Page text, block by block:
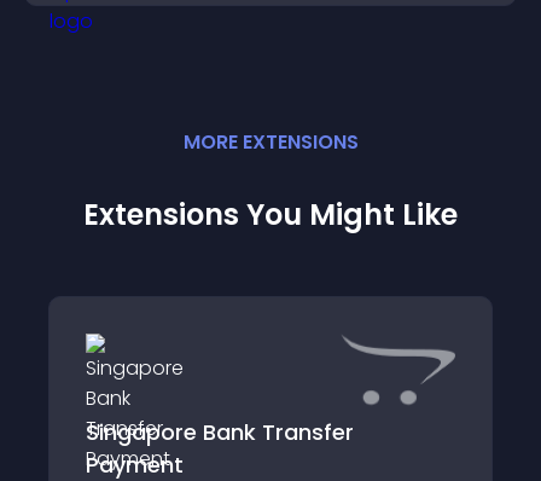
MORE EXTENSIONS
Extensions You Might Like
Singapore Bank Transfer
Payment